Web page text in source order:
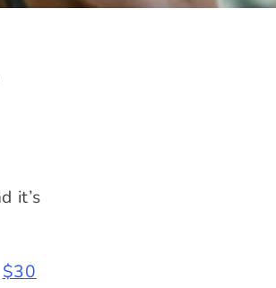
it’s
$30